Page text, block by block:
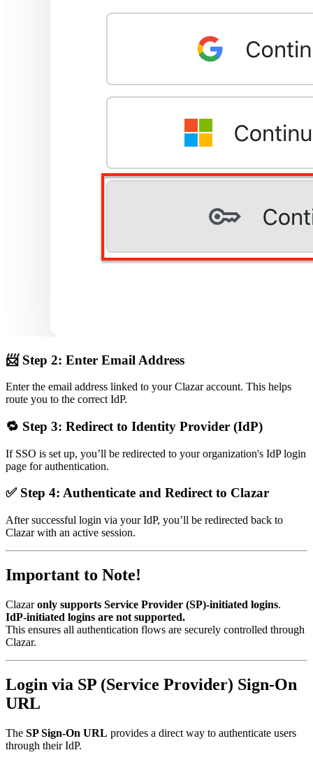
📨 Step 2: Enter Email Address
Enter the email address linked to your Clazar account. This helps
route you to the correct IdP.
🔁 Step 3: Redirect to Identity Provider (IdP)
If SSO is set up, you’ll be redirected to your organization's IdP login
page for authentication.
✅ Step 4: Authenticate and Redirect to Clazar
After successful login via your IdP, you’ll be redirected back to
Clazar with an active session.
Important to Note!
Clazaronly supports Service Provider (SP)-initiated logins.
IdP-initiated logins are not supported.
This ensures all authentication flows are securely controlled through
Clazar.
Login via SP (Service Provider) Sign-On
URL
The SP Sign-On URL provides a direct way to authenticate users
through their IdP.